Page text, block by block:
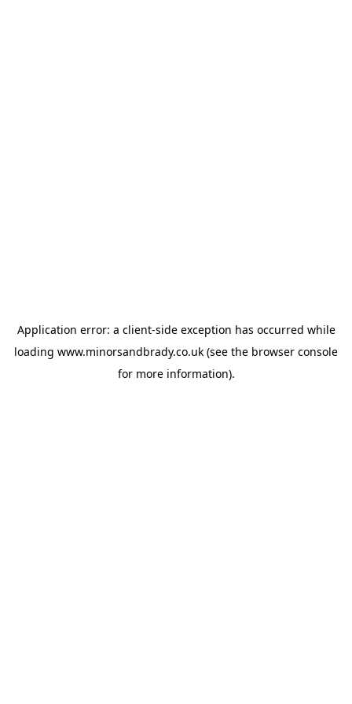
Application error: a client-side exception has occurred while
loading www.minorsandbrady.co.uk (see the browser console
for more information).